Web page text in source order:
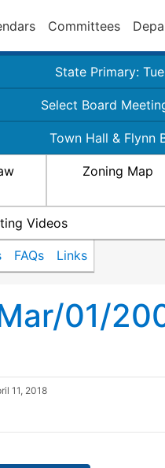
Committees
State Primary:
Select Board
Town Hall & Flynn
Zoning Map
Videos
FAQs Links
01/
11, 2018